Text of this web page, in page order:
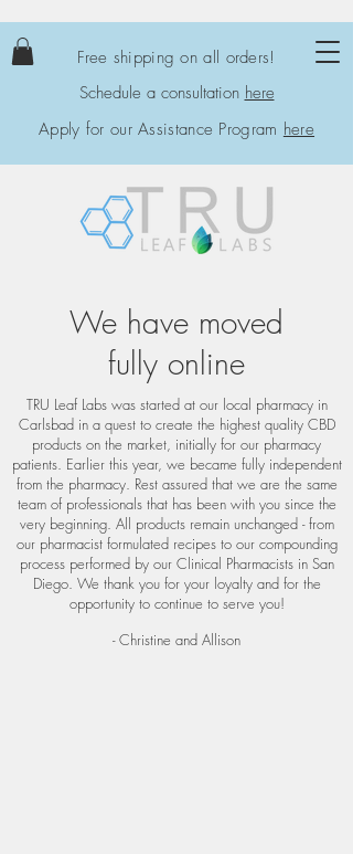
Free shipping on all orders!
Schedule a consultation here
Apply for our Assistance Program here
We have moved
fully online
TRU Leaf Labs was started at our local pharmacy in
Carlsbad in a quest to create the highest quality CBD
products on the market, initially for our pharmacy
patients. Earlier this year, we became fully independent
from the pharmacy. Rest assured that we are the same
team of professionals that has been with you since the
very beginning. All products remain unchanged - from
our pharmacist formulated recipes to our compounding
process performed by our Clinical Pharmacists in San
Diego. We thank you for your loyalty and for the
opportunity to continue to serve you!
- Christine and Allison